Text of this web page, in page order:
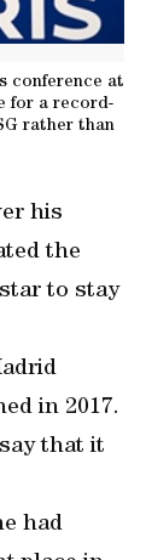
conference at
for a record-
rather than
his
the
to stay
in 2017.
that it
had